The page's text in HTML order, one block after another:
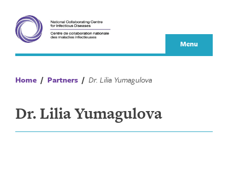
content
Menu
Home / Partners / Dr. Lilia Yumagulova
Dr. Lilia Yumagulova